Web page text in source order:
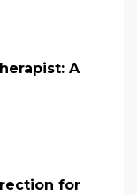
A
for